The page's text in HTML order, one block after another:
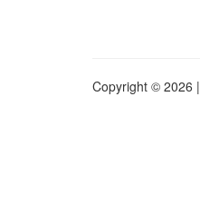
Copyright © 2026 |